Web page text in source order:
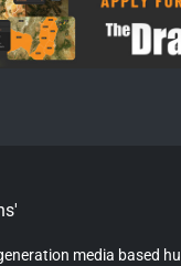
media based